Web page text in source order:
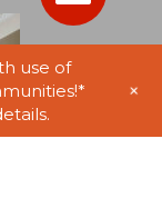
use of
+